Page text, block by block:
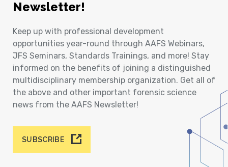
Newsletter!
Keep up with professional development
opportunities year-round through AAFS Webinars,
JFS Seminars, Standards Trainings, and more! Stay
informed on the benefits of joining a distinguished
multidisciplinary membership organization. Get all of
the above and other important forensic science
news from the AAFS Newsletter!
SUBSCRIBE